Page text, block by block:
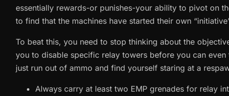
essentially rewards-or punishes-your ability to pivot on
to find that the machines have started their own
To beat this, you need to stop thinking about the
you to disable specific relay towers before you can
just run out of ammo and find yourself staring at a
Always carry at least two EMP grenades for relay